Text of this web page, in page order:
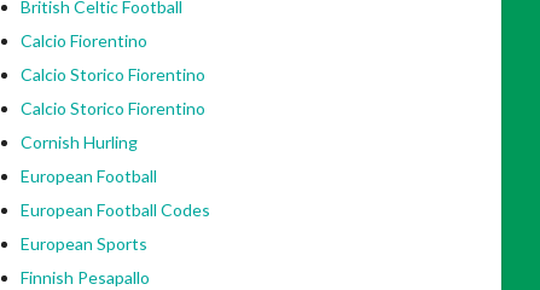
British Celtic Football
Calcio Fiorentino
Calcio Storico Fiorentino
Calcio Storico Fiorentino
Cornish Hurling
European Football
European Football Codes
European Sports
Finnish Pesapallo